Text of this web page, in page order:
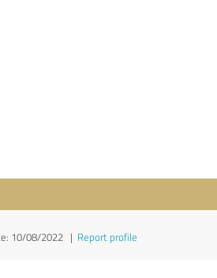
10/08/2022 | Report profile